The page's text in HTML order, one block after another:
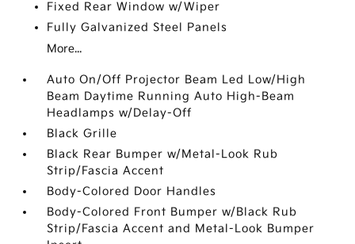
Fixed Rear Window w/Wiper
Fully Galvanized Steel Panels
More...
Auto On/Off Projector Beam Led Low/High
Beam Daytime Running Auto High-Beam
Headlamps w/Delay-Off
Black Grille
Black Rear Bumper w/Metal-Look Rub
Strip/Fascia Accent
Body-Colored Door Handles
Body-Colored Front Bumper w/Black Rub
Strip/Fascia Accent and Metal-Look Bumper